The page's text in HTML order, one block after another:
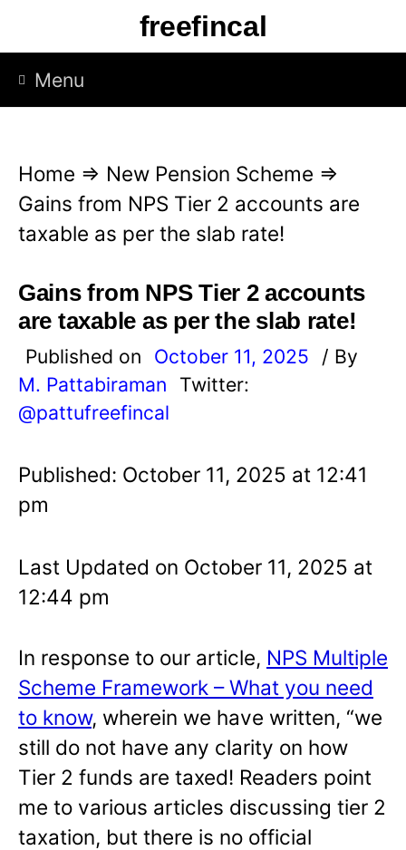
p
freefincal
Menu
Home ⇒ New Pension Scheme ⇒
Gains from NPS Tier 2 accounts are
taxable as per the slab rate!
Gains from NPS Tier 2 accounts
are taxable as per the slab rate!
Published on October 11, 2025
/ By
M. Pattabiraman
Twitter:
@pattufreefincal
Published: October 11, 2025 at 12:41
pm
Last Updated on October 11, 2025 at
12:44 pm
In response to our article, NPS Multiple
Scheme Framework – What you need
to know, wherein we have written, “we
still do not have any clarity on how
Tier 2 funds are taxed! Readers point
me to various articles discussing tier 2
taxation, but there is no official